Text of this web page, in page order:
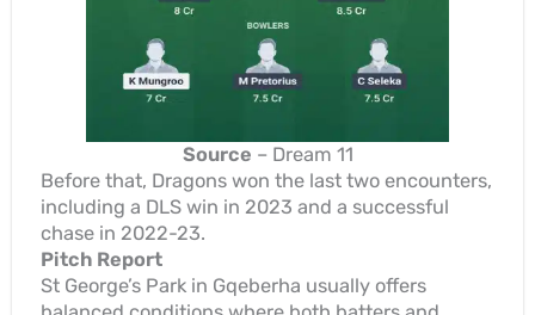
Source – Dream 11
Before that, Dragons won the last two encounters,
including a DLS win in 2023 and a successful
chase in 2022-23.
Pitch Report
St George’s Park in Gqeberha usually offers